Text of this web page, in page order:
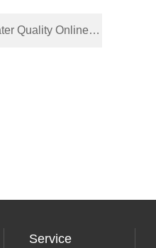
Online Monitor
Service